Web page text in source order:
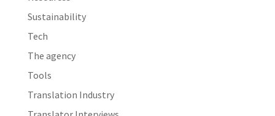
Sustainability
Tech
The agency
Tools
Translation Industry